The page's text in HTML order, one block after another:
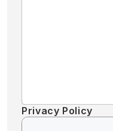
Privacy Policy